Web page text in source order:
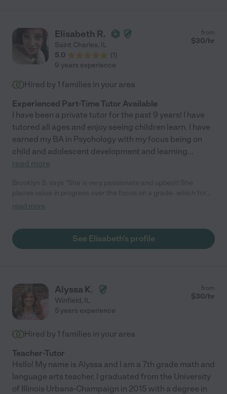
Elisabeth R.
Saint Charles, IL
5.0
(1)
from
$30/hr
9 years experience
Hired by 1 families in your area
Experienced Part-Time Tutor Available
I have been a private tutor for the past 9 years! I have
tutored all ages and enjoy seeing children learn. I have
earned my BA in Psychology with my focus being on
child and adolescent development and learning...
read more
us was the perfect fit! She worked well with my 15 yo brother
her to anyone and so would my mom!"
read more
See Elisabeth's profile
Alyssa K.
Winfield, IL
from
$30/hr
5 years experience
Hired by 1 families in your area
Teacher-Tutor
Hello! My name is Alyssa and I am a 7th grade math and
language arts teacher. I graduated from the University
of Illinois Urbana-Champaign in 2015 with a degree in